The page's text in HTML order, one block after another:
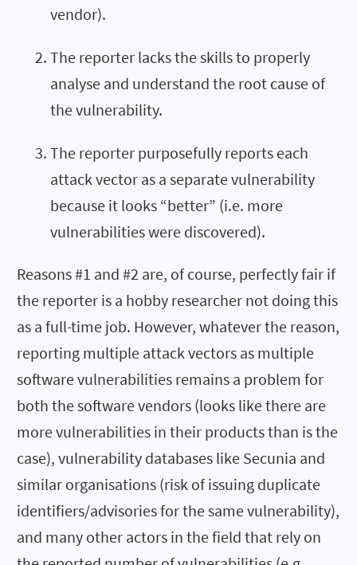
vendor).
The reporter lacks the skills to properly
analyse and understand the root cause of
the vulnerability.
The reporter purposefully reports each
attack vector as a separate vulnerability
because it looks “better” (i.e. more
vulnerabilities were discovered).
Reasons #1 and #2 are, of course, perfectly fair if
the reporter is a hobby researcher not doing this
as a full-time job. However, whatever the reason,
reporting multiple attack vectors as multiple
software vulnerabilities remains a problem for
both the software vendors (looks like there are
more vulnerabilities in their products than is the
case), vulnerability databases like Secunia and
similar organisations (risk of issuing duplicate
identifiers/advisories for the same vulnerability),
and many other actors in the field that rely on